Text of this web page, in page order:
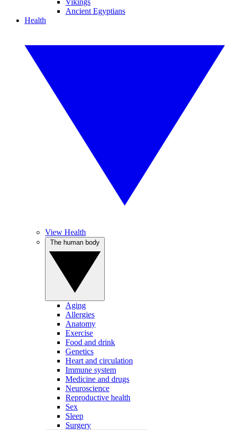
Vikings
Ancient Egyptians
Health
View Health
Aging
Allergies
Anatomy
Exercise
Food and drink
Genetics
Heart and circulation
Immune system
Medicine and drugs
Neuroscience
Reproductive health
Sex
Sleep
Surgery